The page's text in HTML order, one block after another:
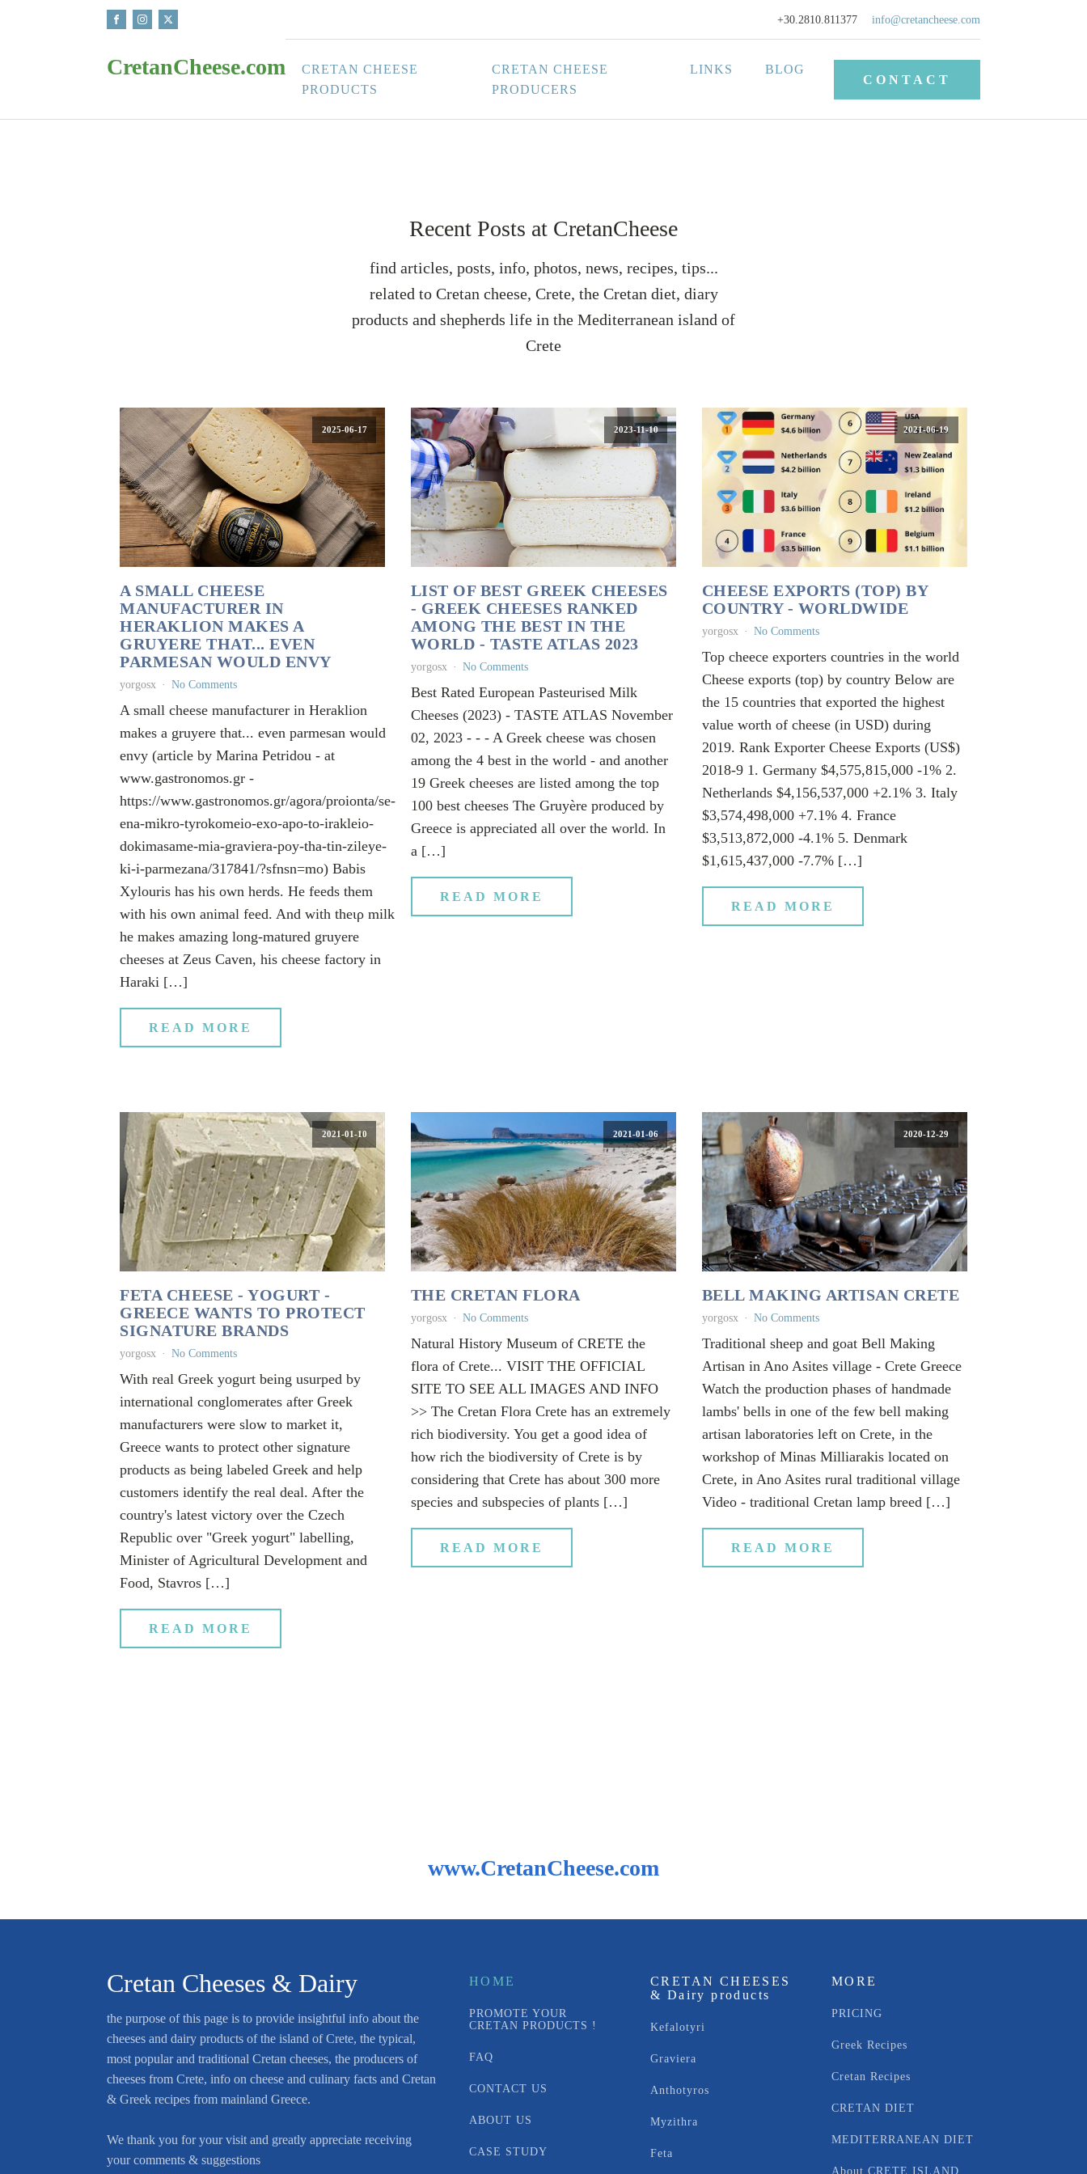
+30.2810.811377 info@cretancheese.com
CretanCheese.com
CRETAN CHEESE
PRODUCTS
CRETAN CHEESE
PRODUCERS
LINKS BLOG
CONTACT
Recent Posts at CretanCheese
find articles, posts, info, photos, news, recipes, tips...
related to Cretan cheese, Crete, the Cretan diet, diary
products and shepherds life in the Mediterranean island of
Crete
2025-06-17
A SMALL CHEESE
MANUFACTURER IN
HERAKLION MAKES A
GRUYERE THAT... EVEN
PARMESAN WOULD ENVY
yorgosx No Comments
A small cheese manufacturer in Heraklion
makes a gruyere that... even parmesan would
envy (article by Marina Petridou - at
www.gastronomos.gr -
https://www.gastronomos.gr/agora/proionta/se-
ena-mikro-tyrokomeio-exo-apo-to-irakleio-
dokimasame-mia-graviera-poy-tha-tin-zileye-
ki-i-parmezana/317841/?sfnsn=mo) Babis
Xylouris has his own herds. He feeds them
with his own animal feed. And with theιρ milk
he makes amazing long-matured gruyere
cheeses at Zeus Caven, his cheese factory in
Haraki […]
READ MORE
2023-11-10
LIST OF BEST GREEK CHEESES
- GREEK CHEESES RANKED
AMONG THE BEST IN THE
WORLD - TASTE ATLAS 2023
yorgosx No Comments
Best Rated European Pasteurised Milk
Cheeses (2023) - TASTE ATLAS November
02, 2023 - - - A Greek cheese was chosen
among the 4 best in the world - and another
19 Greek cheeses are listed among the top
100 best cheeses The Gruyère produced by
Greece is appreciated all over the world. In
a […]
READ MORE
2021-06-19
CHEESE EXPORTS (TOP) BY
COUNTRY - WORLDWIDE
yorgosx No Comments
Top cheece exporters countries in the world
Cheese exports (top) by country Below are
the 15 countries that exported the highest
value worth of cheese (in USD) during
2019. Rank Exporter Cheese Exports (US$)
2018-9 1. Germany $4,575,815,000 -1% 2.
Netherlands $4,156,537,000 +2.1% 3. Italy
$3,574,498,000 +7.1% 4. France
$3,513,872,000 -4.1% 5. Denmark
$1,615,437,000 -7.7% […]
READ MORE
2021-01-10
FETA CHEESE - YOGURT -
GREECE WANTS TO PROTECT
SIGNATURE BRANDS
yorgosx No Comments
With real Greek yogurt being usurped by
international conglomerates after Greek
manufacturers were slow to market it,
Greece wants to protect other signature
products as being labeled Greek and help
customers identify the real deal. After the
country's latest victory over the Czech
Republic over "Greek yogurt" labelling,
Minister of Agricultural Development and
Food, Stavros […]
READ MORE
2021-01-06
THE CRETAN FLORA
yorgosx No Comments
Natural History Museum of CRETE the
flora of Crete... VISIT THE OFFICIAL
SITE TO SEE ALL IMAGES AND INFO
>> The Cretan Flora Crete has an extremely
rich biodiversity. You get a good idea of
how rich the biodiversity of Crete is by
considering that Crete has about 300 more
species and subspecies of plants […]
READ MORE
2020-12-29
BELL MAKING ARTISAN CRETE
yorgosx No Comments
Traditional sheep and goat Bell Making
Artisan in Ano Asites village - Crete Greece
Watch the production phases of handmade
lambs' bells in one of the few bell making
artisan laboratories left on Crete, in the
workshop of Minas Milliarakis located on
Crete, in Ano Asites rural traditional village
Video - traditional Cretan lamp breed […]
READ MORE
www.CretanCheese.com
Cretan Cheeses & Dairy
the purpose of this page is to provide insightful info about the
cheeses and dairy products of the island of Crete, the typical,
most popular and traditional Cretan cheeses, the producers of
cheeses from Crete, info on cheese and culinary facts and Cretan
& Greek recipes from mainland Greece.
We thank you for your visit and greatly appreciate receiving
your comments & suggestions
HOME
PROMOTE YOUR
CRETAN PRODUCTS !
FAQ
CONTACT US
ABOUT US
CASE STUDY
CRETAN CHEESES
& Dairy products
Kefalotyri
Graviera
Anthotyros
Myzithra
Feta
MORE
PRICING
Greek Recipes
Cretan Recipes
CRETAN DIET
MEDITERRANEAN DIET
About CRETE ISLAND